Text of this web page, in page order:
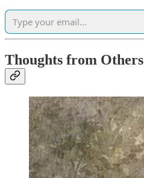
Thoughts from Others